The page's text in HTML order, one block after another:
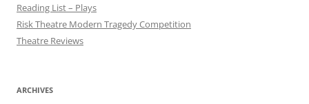
Reading List – Plays
Risk Theatre Modern Tragedy Competition
Theatre Reviews
ARCHIVES